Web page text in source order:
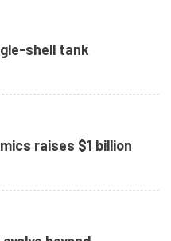
shell tank
raises $1 billion